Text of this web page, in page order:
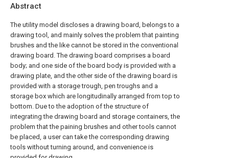
Abstract
The utility model discloses a drawing board, belongs to a
drawing tool, and mainly solves the problem that painting
brushes and the like cannot be stored in the conventional
drawing board. The drawing board comprises a board
body; and one side of the board body is provided with a
drawing plate, and the other side of the drawing board is
provided with a storage trough, pen troughs and a
storage box which are longitudinally arranged from top to
bottom. Due to the adoption of the structure of
integrating the drawing board and storage containers, the
problem that the paining brushes and other tools cannot
be placed, a user can take the corresponding drawing
tools without turning around, and convenience is